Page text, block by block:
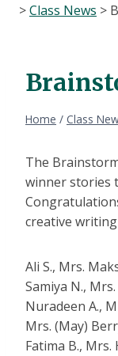
>Class News >
Home / Class
The
winner stories
creative
Ali S., Mrs.
Samiya N.,
Nuradeen A.,
Mrs. (May)
Fatima B.,